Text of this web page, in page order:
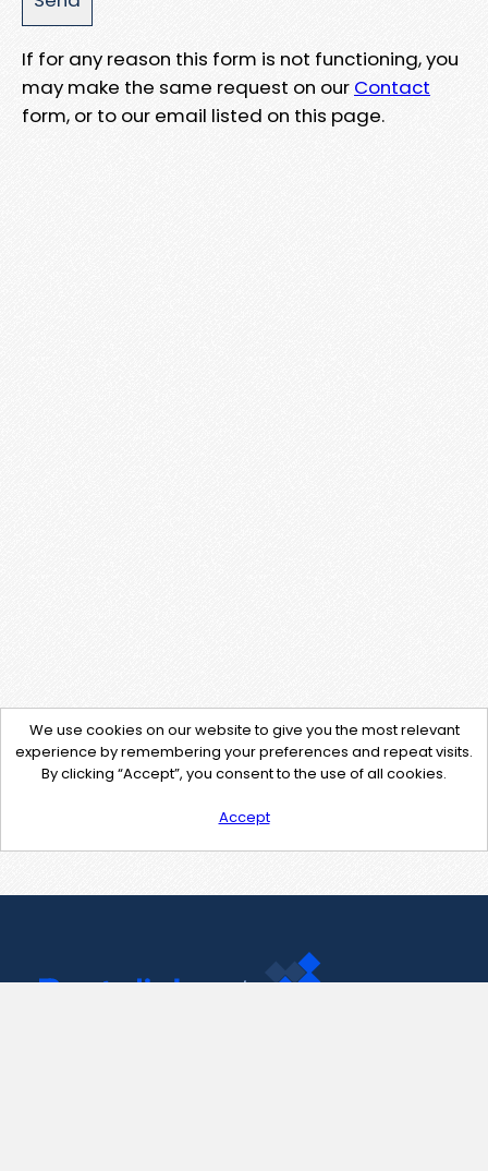
If for any reason this form is not functioning, you
may make the same request on our Contact
form, or to our email listed on this page.
We use cookies on our website to give you the most relevant
experience by remembering your preferences and repeat visits.
By clicking “Accept”, you consent to the use of all cookies.
Accept